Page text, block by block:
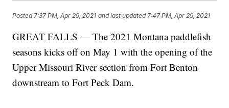
Posted 7:37 PM, Apr 29, 2021 and last updated 7:47 PM, Apr 29, 2021
GREAT FALLS — The 2021 Montana paddlefish
seasons kicks off on May 1 with the opening of the
Upper Missouri River section from Fort Benton
downstream to Fort Peck Dam.